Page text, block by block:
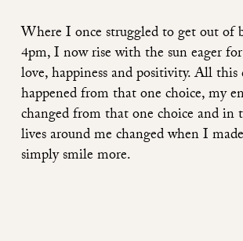
Where I once struggled to get out of
4pm, I now rise with the sun eager
love, happiness and positivity. All this
happened from that one choice, my
changed from that one choice and in
lives around me changed when I
simply smile more.